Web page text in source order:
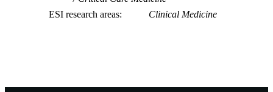
ESI research areas
Clinical Medicine